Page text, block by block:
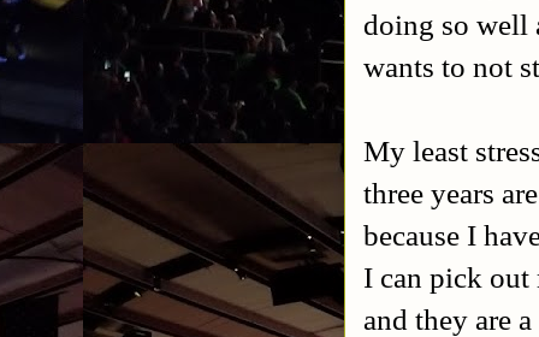
doing so well
wants to not
My least
three years
because I
I can pick out
and they are